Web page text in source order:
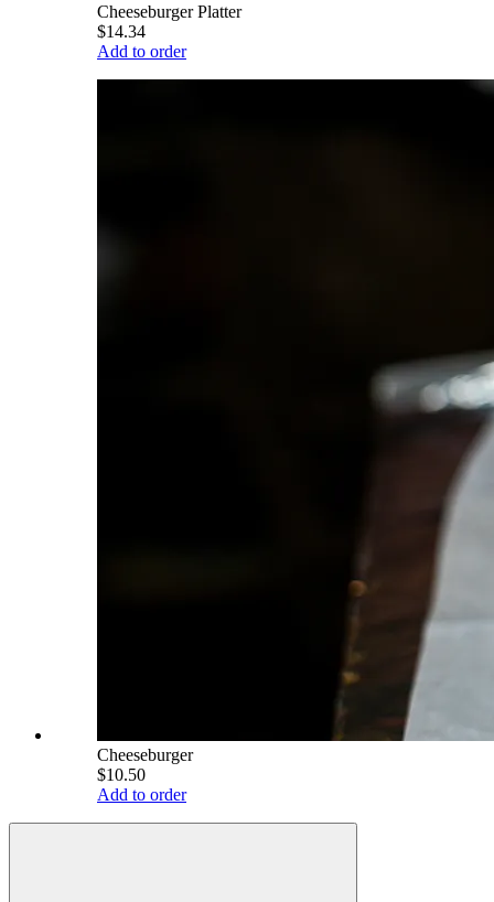
Cheeseburger Platter
$14.34
Add to order
Cheeseburger
$10.50
Add to order